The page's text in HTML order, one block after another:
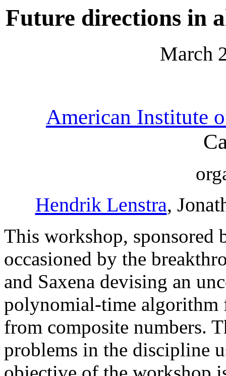
Future directions in
March
American Institute
Hendrik Lenstra,
This workshop, sponsored
occasioned by the
and Saxena devising an
polynomial-time algorithm
from composite numbers.
problems in the discipline